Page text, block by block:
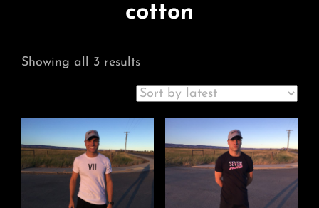
cotton
Showing all 3 resultsSorted
latest